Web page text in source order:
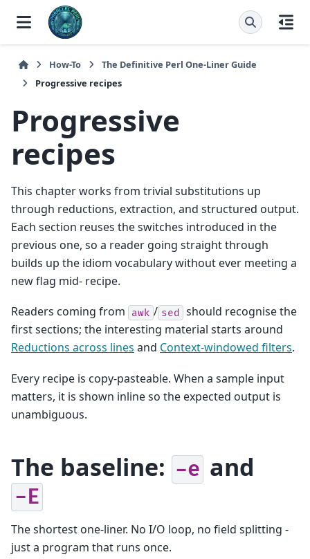
How-To
The Definitive Perl One-Liner Guide
Progressive recipes
Progressive
recipes
This chapter works from trivial substitutions up
through reductions, extraction, and structured output.
Each section reuses the switches introduced in the
previous one, so a reader going straight through
builds up the idiom vocabulary without ever meeting a
new flag mid- recipe.
Readers coming from awk / sed should recognise the
first sections; the interesting material starts around
Reductions across lines and Context-windowed filters.
Every recipe is copy-pasteable. When a sample input
matters, it is shown inline so the expected output is
unambiguous.
The baseline: -e and
-E
The shortest one-liner. No I/O loop, no field splitting -
just a program that runs once.